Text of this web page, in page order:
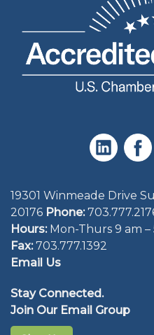
19301 Winmeade Drive
20176 Phone:
Hours:Mon-Thurs 9 am –
Fax:703.777.1392
Email Us
Stay Connected.
Join Our Email Group